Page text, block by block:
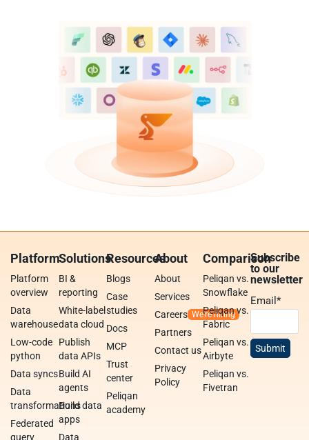
Platform
Platform
overview
Data
warehouse
Low-code
python
Data syncs
Data
transformations
Federated
query
Solutions
BI &
reporting
White-label
data cloud
Publish
data APIs
Build AI
agents
Build data
apps
Data
Resources
Blogs
Case
studies
Docs
MCP
Trust
center
Peliqan
academy
About
About
Services
Careers
Partners
Contact us
Privacy
Policy
Comparison
Peliqan vs.
Snowflake
Peliqan vs.
Fabric
Peliqan vs.
Airbyte
Peliqan vs.
Fivetran
Subscribe
to our
newsletter
Email*